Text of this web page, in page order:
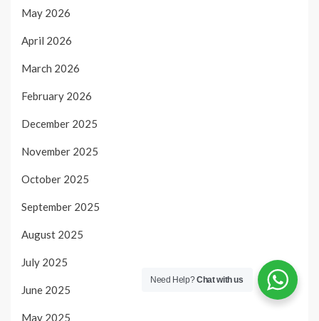
May 2026
April 2026
March 2026
February 2026
December 2025
November 2025
October 2025
September 2025
August 2025
July 2025
June 2025
May 2025
Need Help?Chat with us